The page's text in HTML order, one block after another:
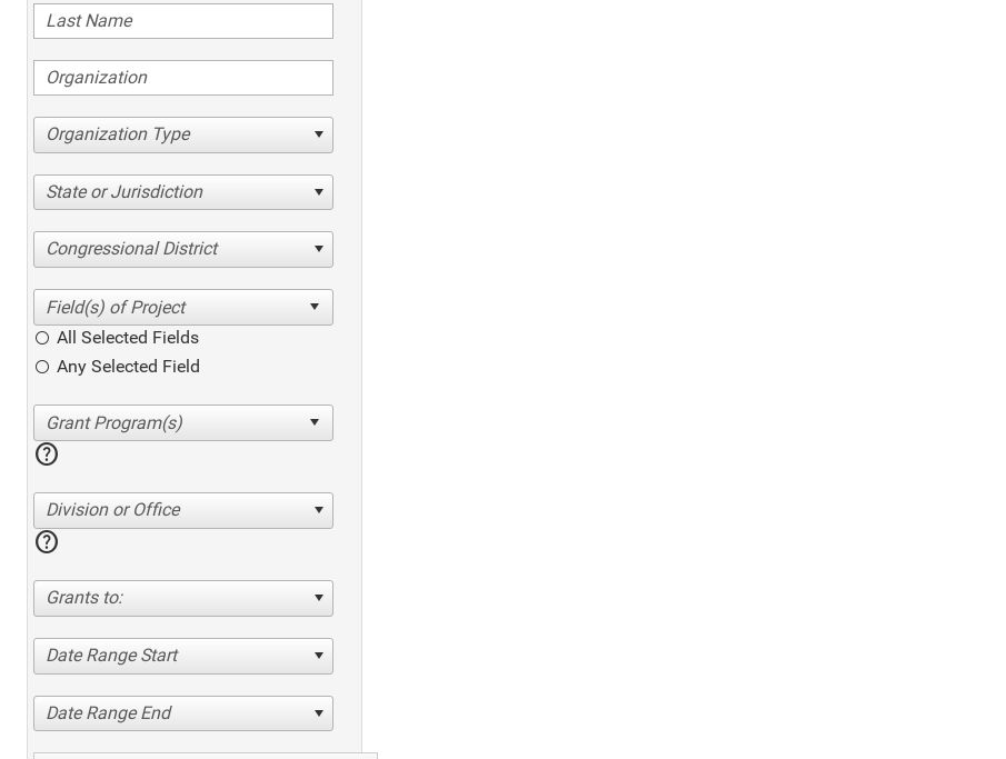
Organization Type
State or Jurisdiction
Congressional District
All Selected Fields
Any Selected Field
help
Division or Office
help
Grants to:
Date Range Start
Date Range End